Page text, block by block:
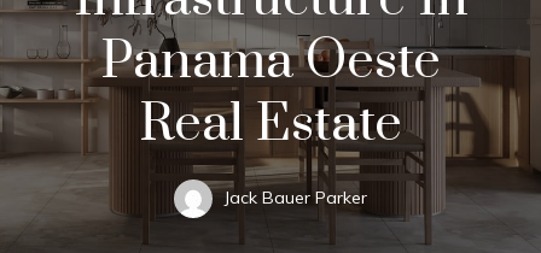
Panama Oeste
Real Estate
Jack Bauer Parker